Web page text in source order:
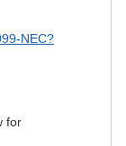
NEC?
for